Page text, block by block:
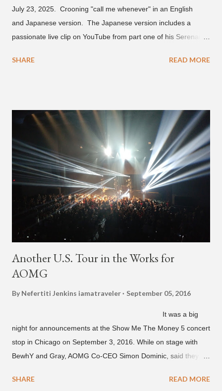
July 23, 2025. Crooning "call me whenever" in an English
and Japanese version. The Japanese version includes a
passionate live clip on YouTube from part one of his Serenades
announced part two for 2026 , which includes his More Vision
this song, but for now, Jay Park's "Whenever" is today's Song
of the Day.
SHARE READ MORE
Another U.S. Tour in the Works for
AOMG
By Nefertiti Jenkins iamatraveler September 05, 2016
It was a big
night for announcements at the Show Me The Money 5 concert
stop in Chicago on September 3, 2016. While on stage with
BewhY and Gray, AOMG Co-CEO Simon Dominic, said they
year. Earlier in the evening, close to when SMTM season 5
SHARE READ MORE